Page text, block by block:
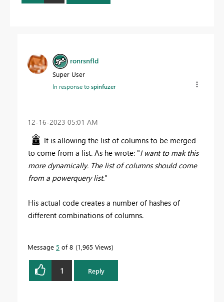
ronrsnfld
Super User
In response tospinfuzer
‎12-16-2023 05:01 AM
It is allowing the list of columns to be merged
to come from a list. As he wrote: "I want to mak this
more dynamically. The list of columns should come
from a powerquery list."
His actual code creates a number of hashes of
different combinations of columns.
Message 5 of 8 1,965 Views
1 Reply